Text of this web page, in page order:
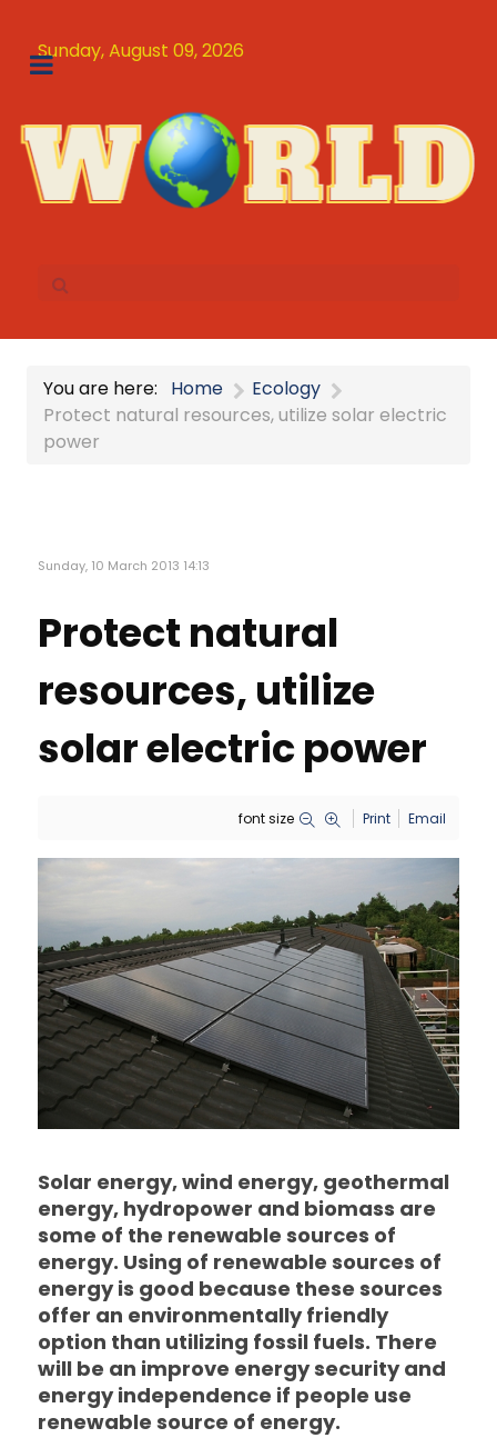
Sunday, August 09, 2026
You are here: Home
Ecology
Protect natural resources, utilize solar electric
power
Sunday, 10 March 2013 14:13
Protect natural
resources, utilize
solar electric power
font size Print Email
Solar energy, wind energy, geothermal
energy, hydropower and biomass are
some of the renewable sources of
energy. Using of renewable sources of
energy is good because these sources
offer an environmentally friendly
option than utilizing fossil fuels. There
will be an improve energy security and
energy independence if people use
renewable source of energy.